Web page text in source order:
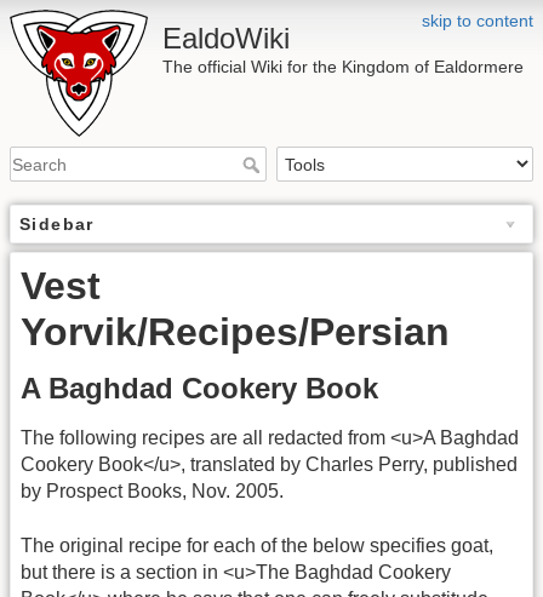
skip to content
EaldoWiki
The official Wiki for the Kingdom of Ealdormere
Sidebar
Vest
Yorvik/Recipes/Persian
A Baghdad Cookery Book
The following recipes are all redacted from <u>A Baghdad
Cookery Book</u>, translated by Charles Perry, published
by Prospect Books, Nov. 2005.
The original recipe for each of the below specifies goat,
but there is a section in <u>The Baghdad Cookery